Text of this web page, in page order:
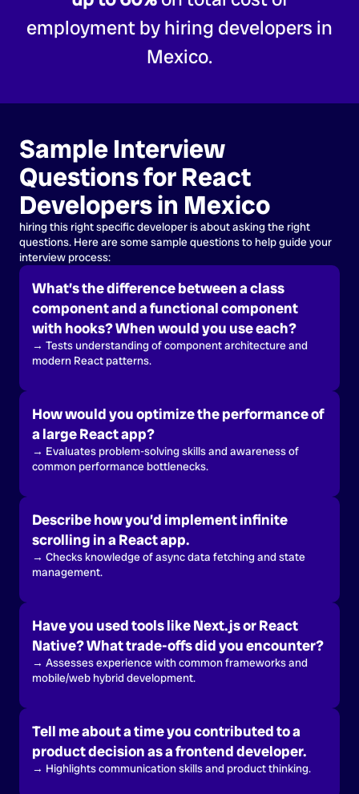
employment by hiring developers in
Mexico.
Sample Interview
Questions for React
Developers in Mexico
hiring this right specific developer is about asking the right
questions. Here are some sample questions to help guide your
interview process:
What’s the difference between a class
component and a functional component
with hooks? When would you use each?
→ Tests understanding of component architecture and
modern React patterns.
How would you optimize the performance of
a large React app?
→ Evaluates problem-solving skills and awareness of
common performance bottlenecks.
Describe how you’d implement infinite
scrolling in a React app.
→ Checks knowledge of async data fetching and state
management.
Have you used tools like Next.js or React
Native? What trade-offs did you encounter?
→ Assesses experience with common frameworks and
mobile/web hybrid development.
Tell me about a time you contributed to a
product decision as a frontend developer.
→ Highlights communication skills and product thinking.